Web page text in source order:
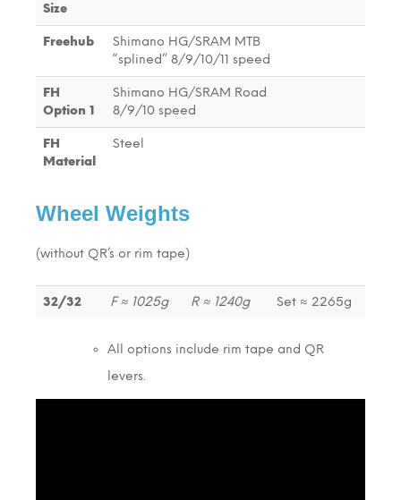
Size
Freehub
Shimano HG/SRAM MTB
“splined” 8/9/10/11 speed
FH
Option 1
Shimano HG/SRAM Road
8/9/10 speed
FH
Material
Steel
Wheel Weights
(without QR’s or rim tape)
32/32 F ≈ 1025g R ≈ 1240g Set ≈ 2265g
All options include rim tape and QR
levers.